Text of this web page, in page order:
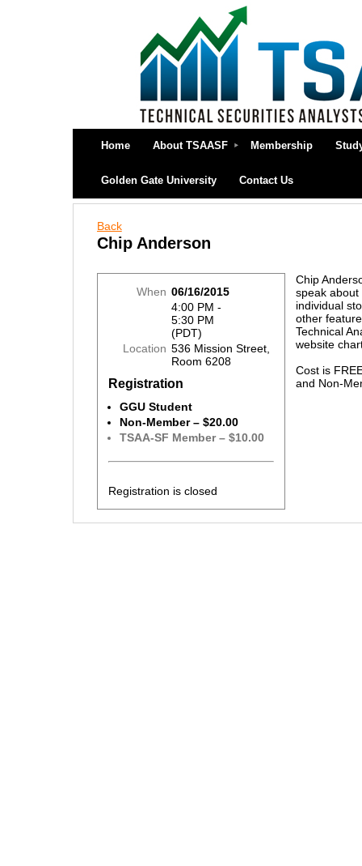
Home About TSAASF Membership
Golden Gate University Contact Us
Back
Chip Anderson
When 06/16/2015
4:00 PM -
5:30 PM
(PDT)
Location 536 Mission Street,
Room 6208
Registration
GGU Student
Non-Member – $20.00
TSAA-SF Member – $10.00
Registration is closed
Chip
speak about
individual
other
Technical
website
Cost is
and Non-